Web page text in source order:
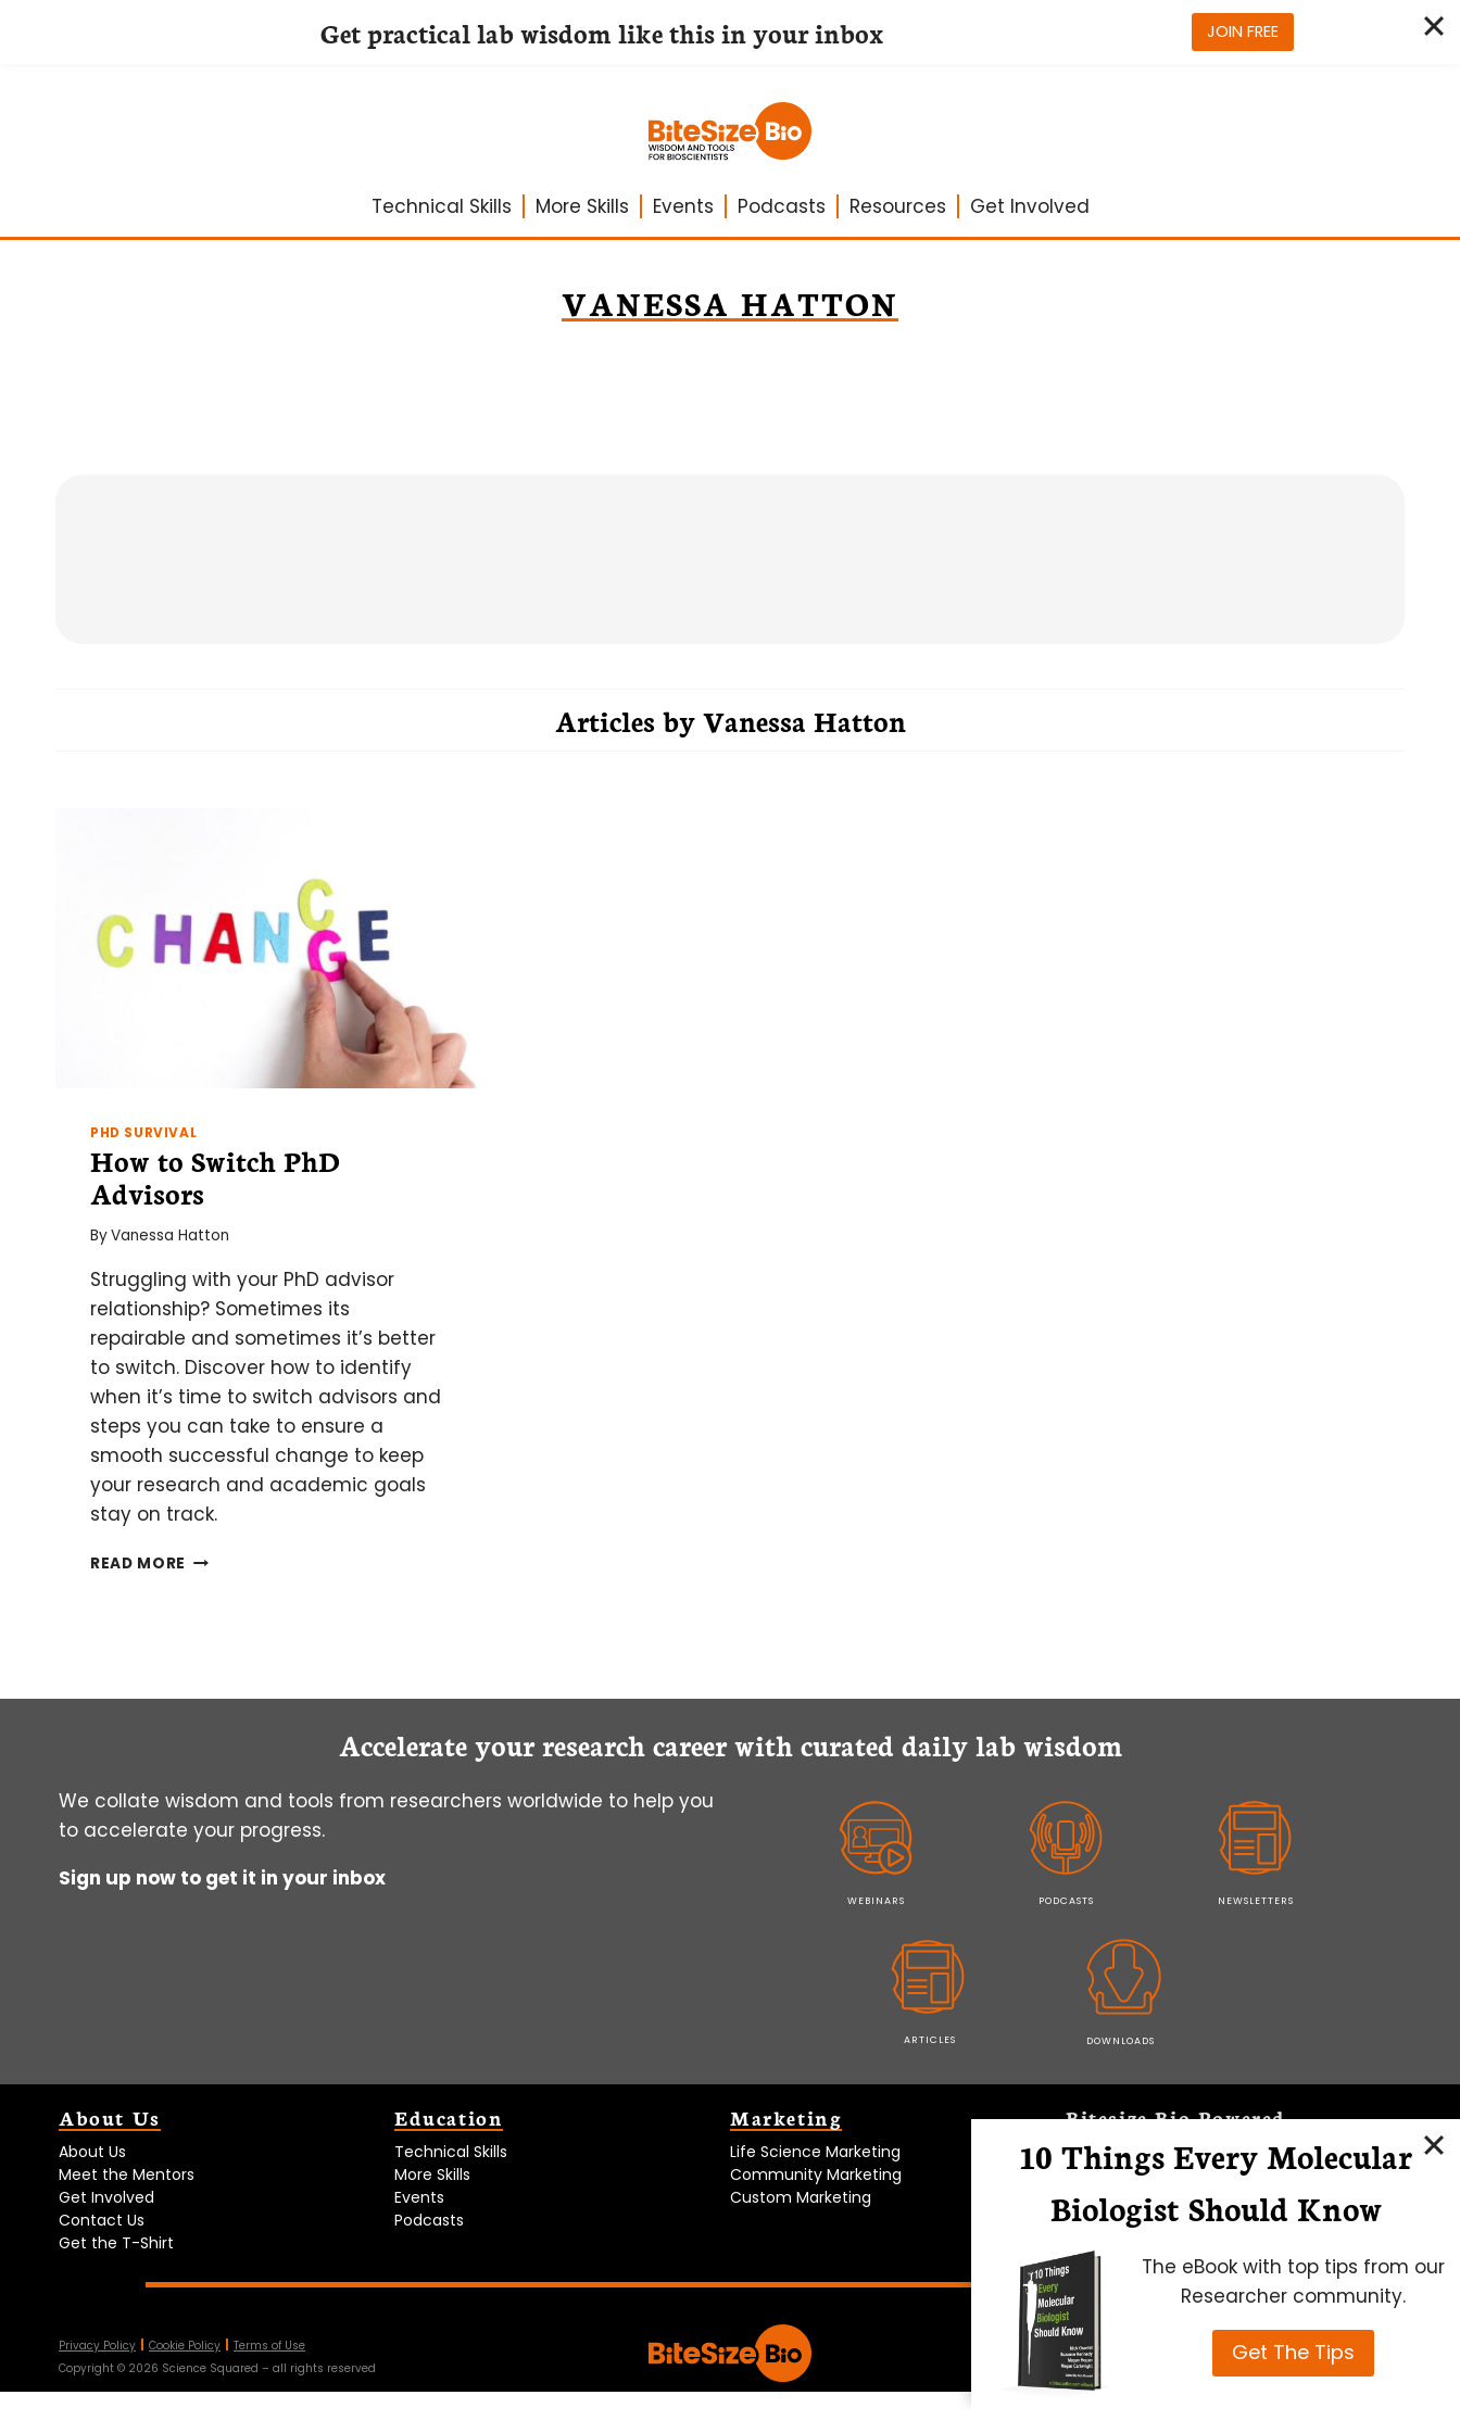
Technical Skills More Skills Events Podcasts Resources Get Involved
VANESSA HATTON
Articles byVanessa Hatton
PHD SURVIVAL
How to Switch PhD
Advisors
ByVanessa Hatton
Struggling with your PhD advisor
relationship? Sometimes its
repairable and sometimes it’s better
to switch. Discover how to identify
when it’s time to switch advisors and
steps you can take to ensure a
smooth successful change to keep
your research and academic goals
stay on track.
READ MORE HOW
Accelerate your research career with curated daily lab wisdom
We collate wisdom and tools from researchers worldwide to help you
to accelerate your progress.
Sign up now to get it in your inbox
WEBINARS PODCASTS NEWSLETTERS
ARTICLES DOWNLOADS
About Us
About Us
Meet the Mentors
Get Involved
Contact Us
Get the T-Shirt
Education
Technical Skills
More Skills
Events
Podcasts
Marketing
Life Science Marketing
Community Marketing
Custom Marketing
Bitesize Bio Powered
Microscopy Focus
Privacy Policy Cookie Policy
Terms of Use
Copyright © 2026 Science Squared – all rights reserved
10 Things Every Molecular
Biologist Should Know
The eBook with top tips from our
Researcher community.
Get The Tips
Get practical lab wisdom like this in your inbox JOIN FREE